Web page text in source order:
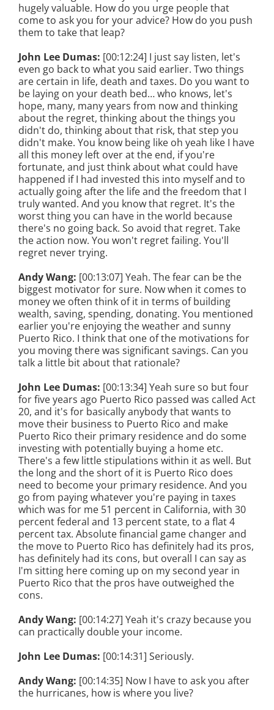
hugely valuable. How do you urge people that
come to ask you for your advice? How do you push
them to take that leap?
John Lee Dumas: [00:12:24] I just say listen, let's
even go back to what you said earlier. Two things
are certain in life, death and taxes. Do you want to
be laying on your death bed… who knows, let's
hope, many, many years from now and thinking
about the regret, thinking about the things you
didn't do, thinking about that risk, that step you
didn't make. You know being like oh yeah like I have
all this money left over at the end, if you're
fortunate, and just think about what could have
happened if I had invested this into myself and to
actually going after the life and the freedom that I
truly wanted. And you know that regret. It's the
worst thing you can have in the world because
there's no going back. So avoid that regret. Take
the action now. You won't regret failing. You'll
regret never trying.
Andy Wang: [00:13:07] Yeah. The fear can be the
biggest motivator for sure. Now when it comes to
money we often think of it in terms of building
wealth, saving, spending, donating. You mentioned
earlier you're enjoying the weather and sunny
Puerto Rico. I think that one of the motivations for
you moving there was significant savings. Can you
talk a little bit about that rationale?
John Lee Dumas: [00:13:34] Yeah sure so but four
for five years ago Puerto Rico passed was called Act
20, and it's for basically anybody that wants to
move their business to Puerto Rico and make
Puerto Rico their primary residence and do some
investing with potentially buying a home etc.
There's a few little stipulations within it as well. But
the long and the short of it is Puerto Rico does
need to become your primary residence. And you
go from paying whatever you're paying in taxes
which was for me 51 percent in California, with 30
percent federal and 13 percent state, to a flat 4
percent tax. Absolute financial game changer and
the move to Puerto Rico has definitely had its pros,
has definitely had its cons, but overall I can say as
I'm sitting here coming up on my second year in
Puerto Rico that the pros have outweighed the
cons.
Andy Wang: [00:14:27] Yeah it's crazy because you
can practically double your income.
John Lee Dumas: [00:14:31] Seriously.
Andy Wang: [00:14:35] Now I have to ask you after
the hurricanes, how is where you live?